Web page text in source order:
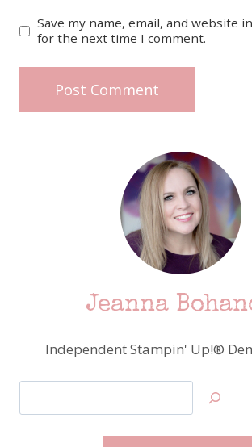
Save my name, email, and website
for the next time I comment.
Jeanna
Independent Stampin' Up!®